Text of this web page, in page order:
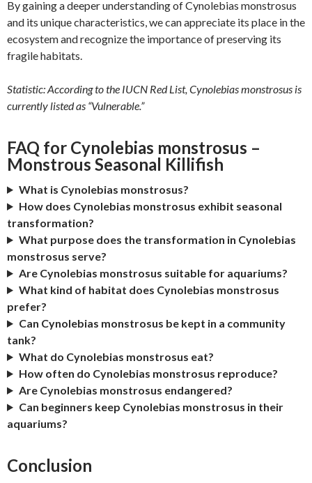
By gaining a deeper understanding of Cynolebias monstrosus
and its unique characteristics, we can appreciate its place in the
ecosystem and recognize the importance of preserving its
fragile habitats.
Statistic: According to the IUCN Red List, Cynolebias monstrosus is
currently listed as “Vulnerable.”
FAQ for Cynolebias monstrosus –
Monstrous Seasonal Killifish
What is Cynolebias monstrosus?
How does Cynolebias monstrosus exhibit seasonal
transformation?
What purpose does the transformation in Cynolebias
monstrosus serve?
Are Cynolebias monstrosus suitable for aquariums?
What kind of habitat does Cynolebias monstrosus
prefer?
Can Cynolebias monstrosus be kept in a community
tank?
What do Cynolebias monstrosus eat?
How often do Cynolebias monstrosus reproduce?
Are Cynolebias monstrosus endangered?
Can beginners keep Cynolebias monstrosus in their
aquariums?
Conclusion